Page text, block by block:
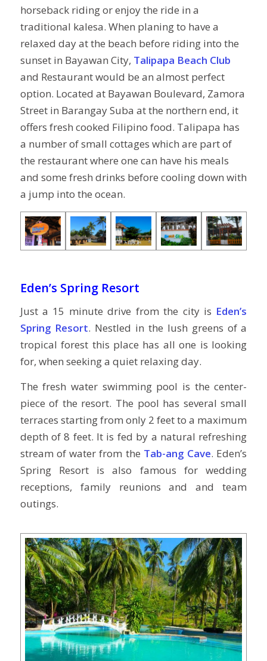
horseback riding or enjoy the ride in a
traditional kalesa. When planing to have a
relaxed day at the beach before riding into the
sunset in Bayawan City, Talipapa Beach Club
and Restaurant would be an almost perfect
option. Located at Bayawan Boulevard, Zamora
Street in Barangay Suba at the northern end, it
offers fresh cooked Filipino food. Talipapa has
a number of small cottages which are part of
the restaurant where one can have his meals
and some fresh drinks before cooling down with
a jump into the ocean.
Eden’s Spring Resort
Just a 15 minute drive from the city is Eden’s
Spring Resort. Nestled in the lush greens of a
tropical forest this place has all one is looking
for, when seeking a quiet relaxing day.
The fresh water swimming pool is the center-
piece of the resort. The pool has several small
terraces starting from only 2 feet to a maximum
depth of 8 feet. It is fed by a natural refreshing
stream of water from the Tab-ang Cave. Eden’s
Spring Resort is also famous for wedding
receptions, family reunions and and team
outings.